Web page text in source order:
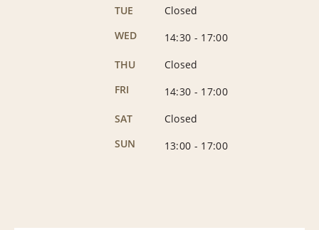
TUE
Closed
WED
14:30 - 17:00
THU
Closed
FRI
14:30 - 17:00
SAT
Closed
SUN
13:00 - 17:00